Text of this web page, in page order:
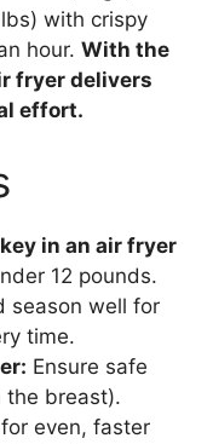
with crispy
hour. With the
fryer delivers
effort.
in an air fryer
12 pounds.
season well for
time.
Ensure safe
the breast).
for even, faster